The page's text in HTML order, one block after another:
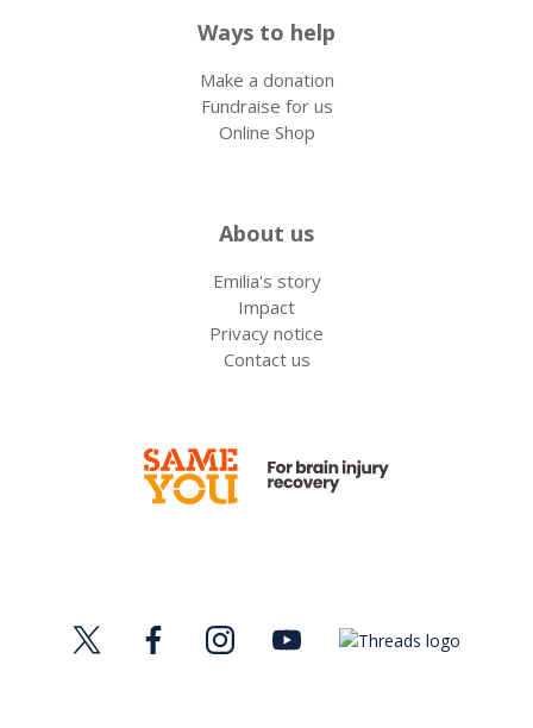
Ways to help
Make a donation
Fundraise for us
Online Shop
About us
Emilia's story
Impact
Privacy notice
Contact us